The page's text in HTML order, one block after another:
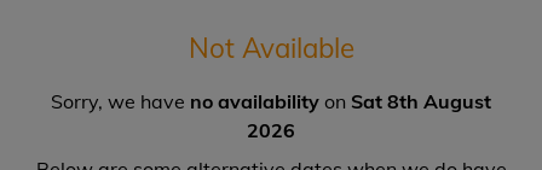
Not Available
Sorry, we have no availability on Sat 8th August
2026